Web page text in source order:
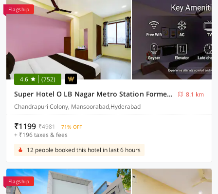
Flagship
4.6 (752)
Super Hotel O LB Nagar Metro Station Formerly Virat residency
8.1 km
Chandrapuri Colony, Mansoorabad,Hyderabad
₹1199 ₹4981 71% OFF
+ ₹196 taxes & fees
12 people booked this hotel in last 6 hours
Flagship